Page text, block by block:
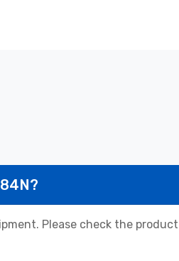
Please check the